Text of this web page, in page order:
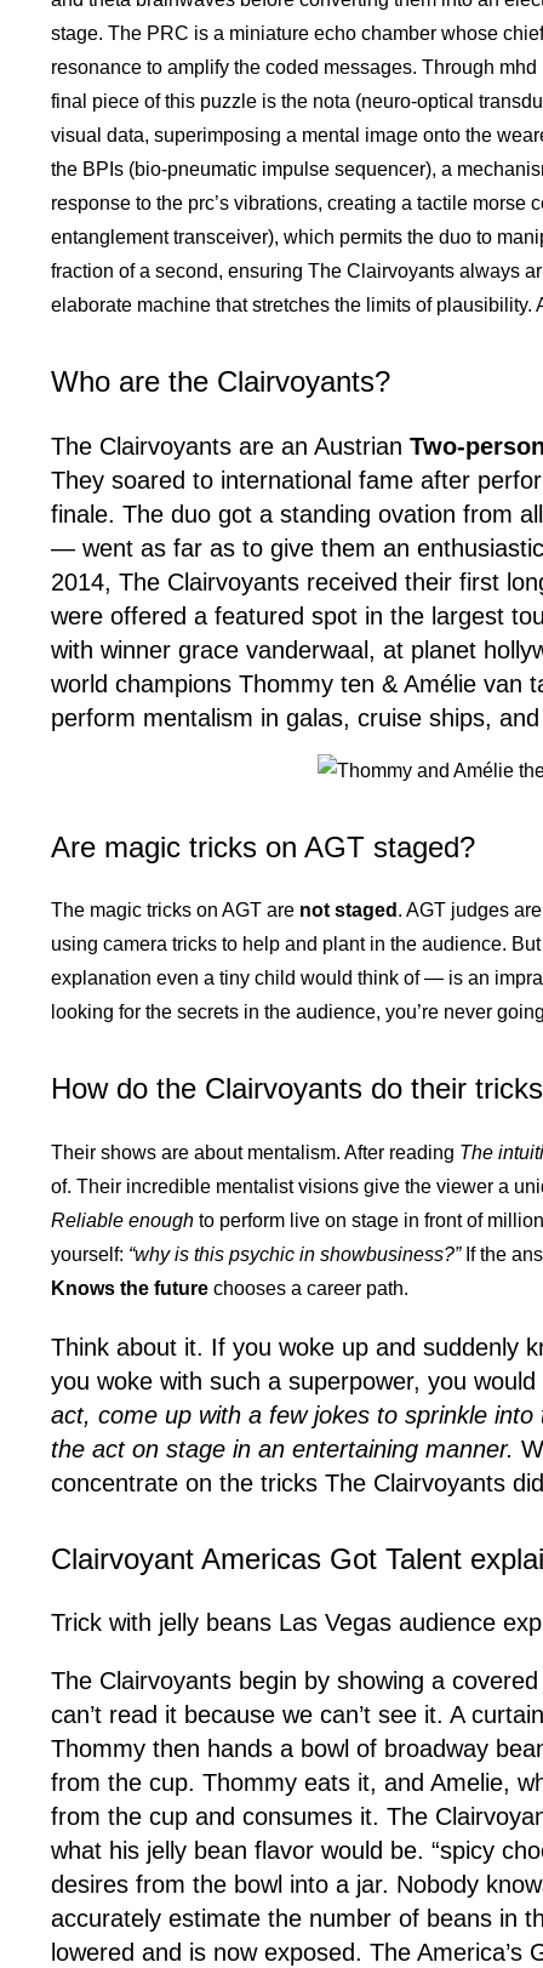
stage. The PRC is a miniature echo chamber whose
resonance to amplify the coded messages. Through
final piece of this puzzle is the nota (neuro-optical
visual data, superimposing a mental image onto the
the BPIs (bio-pneumatic impulse sequencer), a
response to the prc’s vibrations, creating a tactile
entanglement transceiver), which permits the duo to
fraction of a second, ensuring The Clairvoyants always
elaborate machine that stretches the limits of
Who are the Clairvoyants?
The Clairvoyants are an Austrian Two-
They soared to international fame after
finale. The duo got a standing ovation from
— went as far as to give them an
2014, The Clairvoyants received their first
were offered a featured spot in the largest
with winner grace vanderwaal, at planet
world champions Thommy ten & Amélie van
perform mentalism in galas, cruise ships,
Are magic tricks on AGT staged?
The magic tricks on AGT are not staged . AGT judges
using camera tricks to help and plant in the audience.
explanation even a tiny child would think of — is an
looking for the secrets in the audience, you’re never
How do the Clairvoyants do their
Their shows are about mentalism. After reading The
of. Their incredible mentalist visions give the viewer a
Reliable enoughto perform live on stage in front of
yourself: “why is this psychic in showbusiness?”If the
Knows the futurechooses a career path.
Think about it. If you woke up and suddenly
you woke with such a superpower, you would
act, come up with a few jokes to sprinkle
the act on stage in an entertaining manner.
concentrate on the tricks The Clairvoyants
Clairvoyant Americas Got Talent
Trick with jelly beans Las Vegas audience
The Clairvoyants begin by showing a
can’t read it because we can’t see it. A
Thommy then hands a bowl of broadway
from the cup. Thommy eats it, and Amelie,
from the cup and consumes it. The
what his jelly bean flavor would be. “spicy
desires from the bowl into a jar. Nobody
accurately estimate the number of beans in
lowered and is now exposed. The